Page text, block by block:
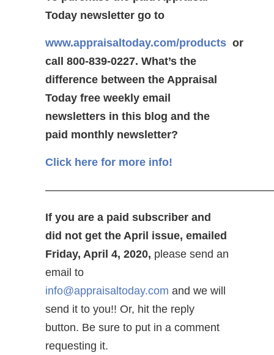
Today newsletter go to
www.appraisaltoday.com/products or
call 800-839-0227. What’s the
difference between the Appraisal
Today free weekly email
newsletters in this blog and the
paid monthly newsletter?
Click here for more info!
If you are a paid subscriber and
did not get the April issue, emailed
Friday, April 4, 2020, please send an
email to
info@appraisaltoday.com and we will
send it to you!! Or, hit the reply
button. Be sure to put in a comment
requesting it.